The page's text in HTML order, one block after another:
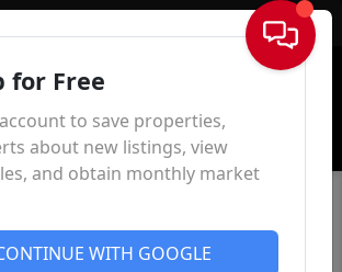
Sign In
for Free
to save properties,
about new listings, view
and obtain monthly market
WITH GOOGLE